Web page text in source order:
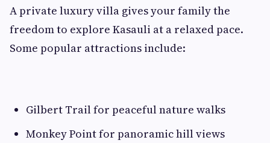
A private luxury villa gives your family the
freedom to explore Kasauli at a relaxed pace.
Some popular attractions include:
Gilbert Trail for peaceful nature walks
Monkey Point for panoramic hill views